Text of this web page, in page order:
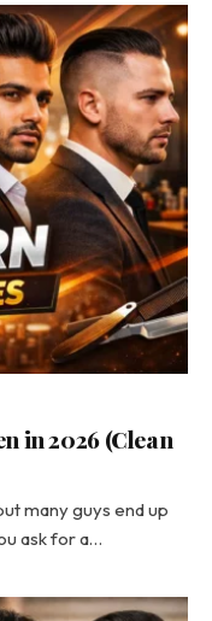
in 2026 (Clean
many guys end up
ask for a…